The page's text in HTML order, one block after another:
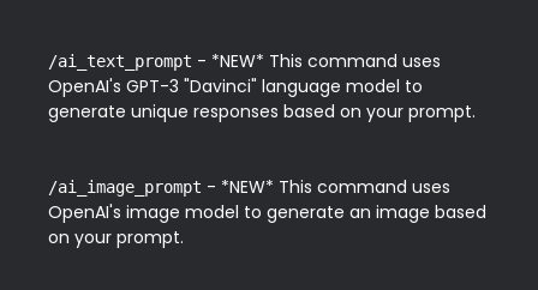
/ai_text_prompt - *NEW* This command uses
OpenAI's GPT-3 "Davinci" language model to
generate unique responses based on your prompt.
/ai_image_prompt - *NEW* This command uses
OpenAI's image model to generate an image based
on your prompt.